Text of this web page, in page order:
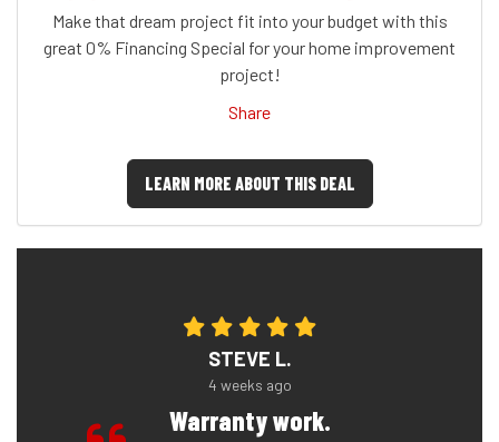
Make that dream project fit into your budget with this
great 0% Financing Special for your home improvement
project!
Share
LEARN MORE ABOUT THIS DEAL
STEVE L.
4 weeks ago
Warranty work.